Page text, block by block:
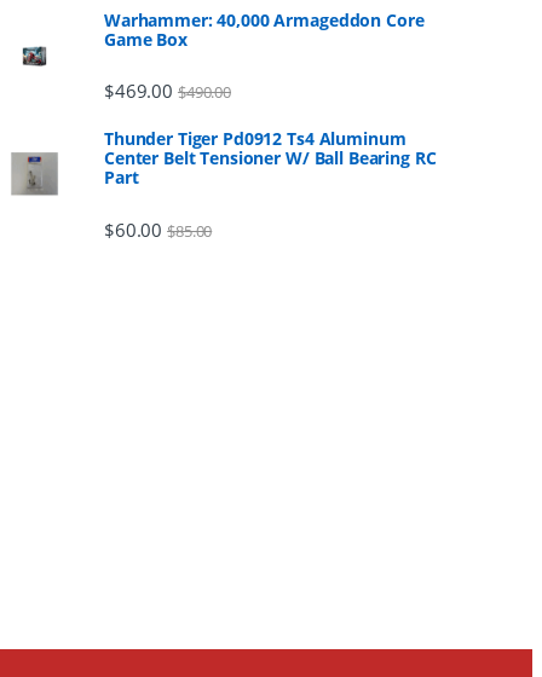
Warhammer: 40,000 Armageddon Core
Game Box
$469.00 $490.00
Thunder Tiger Pd0912 Ts4 Aluminum
Center Belt Tensioner W/ Ball Bearing RC
Part
$60.00 $85.00